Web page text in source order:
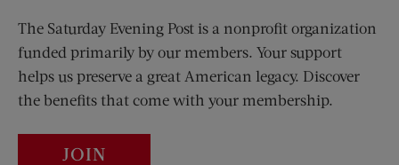
The Saturday Evening Post is a nonprofit organization
funded primarily by our members. Your support
helps us preserve a great American legacy. Discover
the benefits that come with your membership.
JOIN